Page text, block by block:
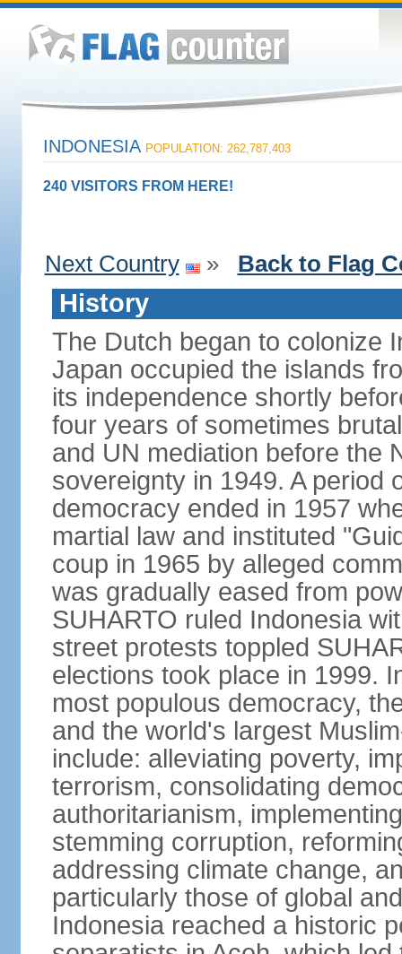
INDONESIA POPULATION: 262,787,403
240 VISITORS FROM HERE!
Next Country » Back to Flag
History
The Dutch began to colonize
Japan occupied the islands
its independence shortly
four years of sometimes
and UN mediation before the
sovereignty in 1949. A period
democracy ended in 1957
martial law and instituted
coup in 1965 by alleged
was gradually eased from
SUHARTO ruled Indonesia
street protests toppled
elections took place in 1999.
most populous democracy,
and the world's largest
include: alleviating poverty,
terrorism, consolidating
authoritarianism,
stemming corruption,
addressing climate change,
particularly those of global
Indonesia reached a historic